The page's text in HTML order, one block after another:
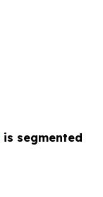
is segmented